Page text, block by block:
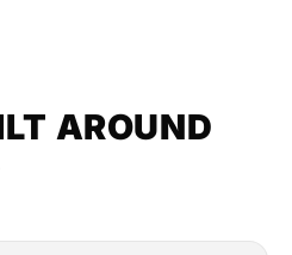
AROUND